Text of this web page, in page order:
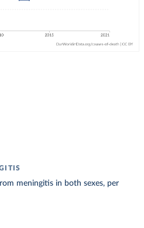
meningitis in both sexes, per